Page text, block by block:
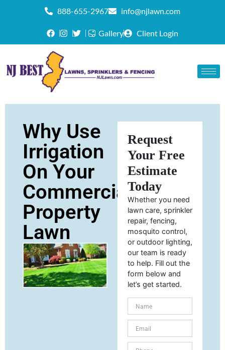
888-655-2967 info@njlawn.com
Gallery Client Login
Why Use
Irrigation
On Your
Commercial
Property
Lawn
Request
Your Free
Estimate
Today
Whether you need
lawn care, sprinkler
repair, fencing,
mosquito control,
or outdoor lighting,
our team is ready
to help. Fill out the
form below and
let’s get started.